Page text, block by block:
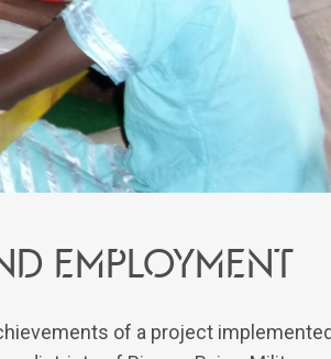
employment
of a project